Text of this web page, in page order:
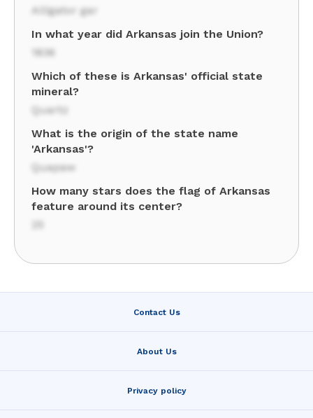
Alligator gar
In what year did Arkansas join the Union?
1836
Which of these is Arkansas' official state
mineral?
Quartz
What is the origin of the state name
'Arkansas'?
Quapaw
How many stars does the flag of Arkansas
feature around its center?
25
Contact Us
About Us
Privacy policy